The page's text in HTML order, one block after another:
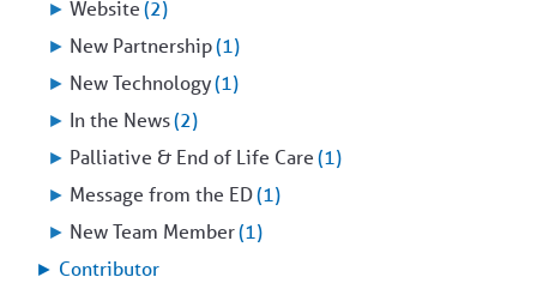
► Website(2)
► New Partnership(1)
► New Technology(1)
► In the News(2)
► Palliative & End of Life Care(1)
► Message from the ED(1)
► New Team Member(1)
► Contributor